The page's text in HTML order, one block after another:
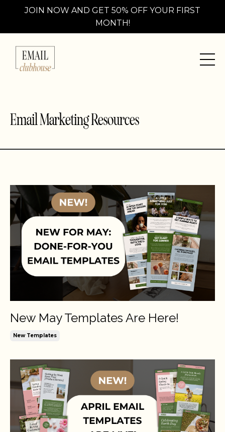
JOIN NOW AND GET 50% OFF YOUR FIRST
MONTH!
Email Marketing Resources
New May Templates Are Here!
New Templates